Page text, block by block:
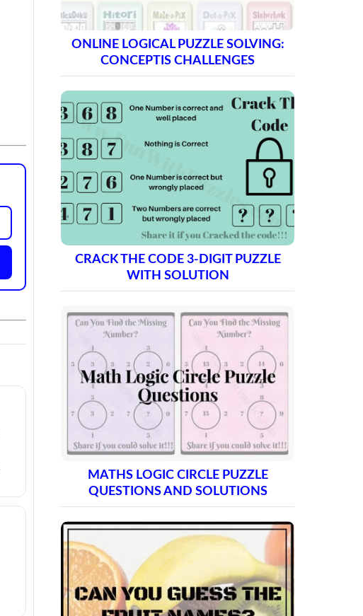
ONLINE LOGICAL PUZZLE SOLVING:
CONCEPTIS CHALLENGES
CRACK THE CODE 3-DIGIT PUZZLE
WITH SOLUTION
MATHS LOGIC CIRCLE PUZZLE
QUESTIONS AND SOLUTIONS